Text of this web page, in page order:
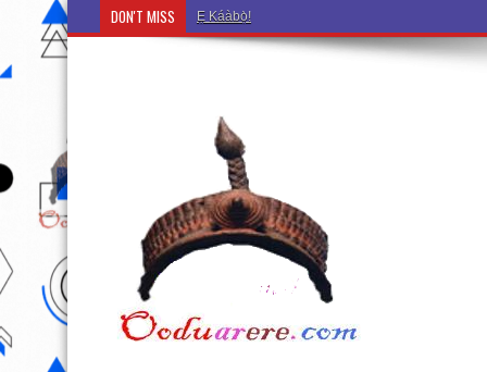
DON'T MISS Ẹ Káàbọ̀! (Step Into the Beautiful World of